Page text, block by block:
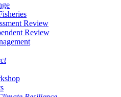
Review
Review